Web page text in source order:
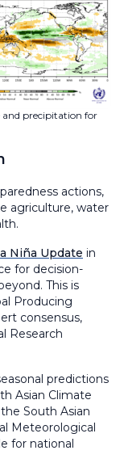
and precipitation for
actions,
agriculture, water
Niña Update in
for decision-
This is
Producing
consensus,
Research
predictions
Asian Climate
South Asian
Meteorological
for national